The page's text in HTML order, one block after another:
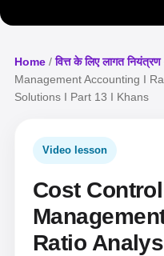
Home /वित्त के लिए लागत
Management Accounting I
Solutions I Part 13 I Khans
Video lesson
Cost
Ratio